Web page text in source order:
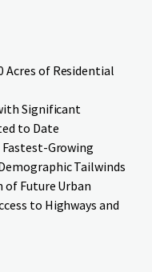
of Residential
Significant
to Date
Growing
Tailwinds
Future Urban
to Highways and